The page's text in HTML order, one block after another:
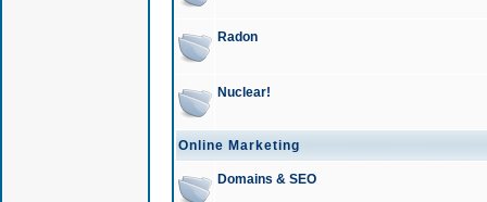
Radon
Nuclear!
Online Marketing
Domains & SEO